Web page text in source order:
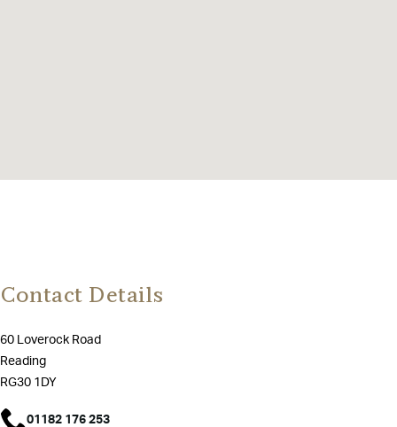
Contact Details
60 Loverock Road
Reading
RG30 1DY
01182 176 253